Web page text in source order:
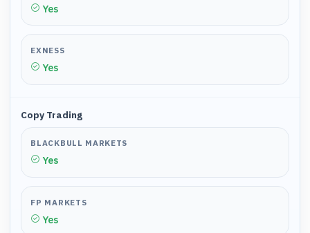
Yes
EXNESS
Yes
Copy Trading
BLACKBULL MARKETS
Yes
FP MARKETS
Yes